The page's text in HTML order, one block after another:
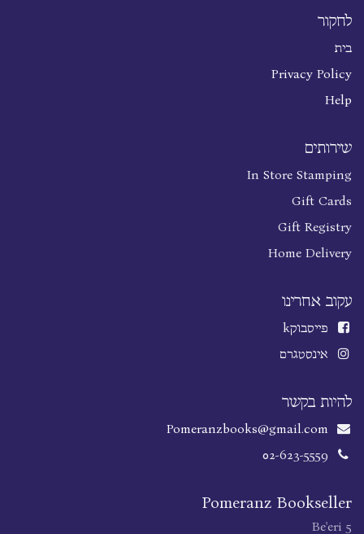
לחקור
בית
Privacy Policy
Help
שירותים
In Store Stamping
Gift Cards
Gift Registry
Home Delivery
עקוב אחרינו
פייסבוקk
אינסטגרם
להיות בקשר
Pomeranzbooks@gmail.com
02-623-5559
Pomeranz Bookseller
Be'eri 5